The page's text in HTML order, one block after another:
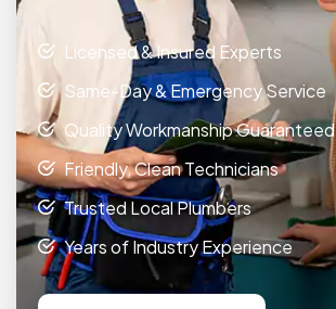
Licensed & Insured Experts
Same-Day & Emergency Service
Quality Workmanship Guaranteed
Friendly, Clean Technicians
Trusted Local Plumbers
Years of Industry Experience